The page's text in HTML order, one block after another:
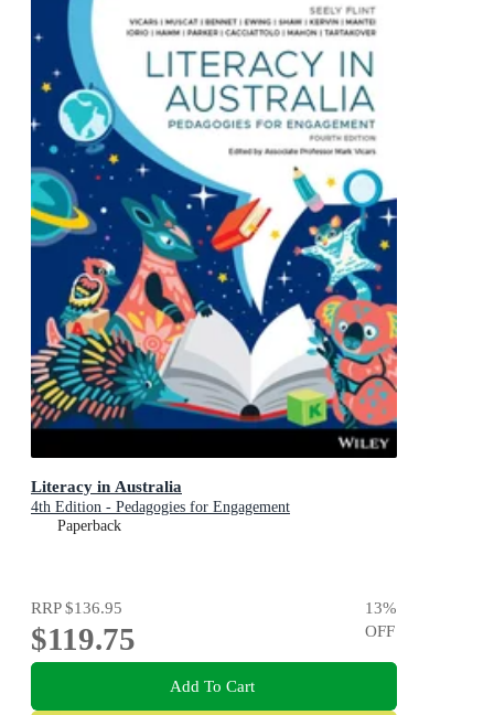
Literacy in Australia
4th Edition - Pedagogies for Engagement
Paperback
RRP$136.95
$119.75
13%
OFF
Add To Cart